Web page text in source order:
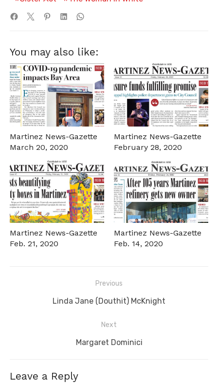
You may also like:
Martinez News-Gazette
March 20, 2020
Martinez News-Gazette
February 28, 2020
Martinez News-Gazette
Feb. 21, 2020
Martinez News-Gazette
Feb. 14, 2020
navigation
Previous
Previous
Linda Jane (Douthit) McKnight
Next
Next
Margaret Dominici
Leave a Reply